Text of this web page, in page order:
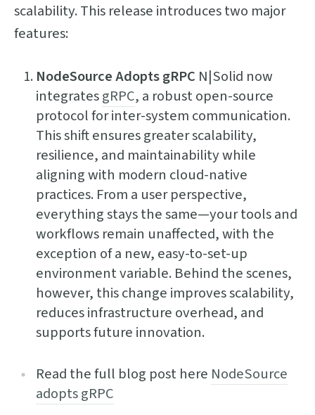
scalability. This release introduces two major
features:
NodeSource Adopts gRPC N|Solid now
integratesgRPC, a robust open-source
protocol for inter-system communication.
This shift ensures greater scalability,
resilience, and maintainability while
aligning with modern cloud-native
practices. From a user perspective,
everything stays the same—your tools and
workflows remain unaffected, with the
exception of a new, easy-to-set-up
environment variable. Behind the scenes,
however, this change improves scalability,
reduces infrastructure overhead, and
supports future innovation.
Read the full blog post here NodeSource
adopts gRPC